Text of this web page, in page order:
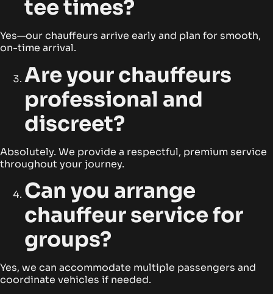
tee times?
Yes—our chauffeurs arrive early and plan for smooth,
on-time arrival.
Are your chauffeurs
professional and
discreet?
Absolutely. We provide a respectful, premium service
throughout your journey.
Can you arrange
chauffeur service for
groups?
Yes, we can accommodate multiple passengers and
coordinate vehicles if needed.